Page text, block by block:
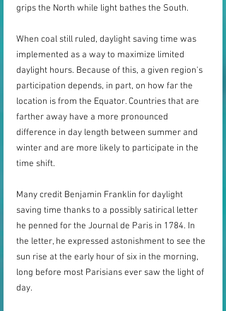
grips the North while light bathes the South.
When coal still ruled, daylight saving time was
implemented as a way to maximize limited
daylight hours. Because of this, a given region's
participation depends, in part, on how far the
location is from the Equator. Countries that are
farther away have a more pronounced
difference in day length between summer and
winter and are more likely to participate in the
time shift.
Many credit Benjamin Franklin for daylight
saving time thanks to a possibly satirical letter
he penned for the Journal de Paris in 1784. In
the letter, he expressed astonishment to see the
sun rise at the early hour of six in the morning,
long before most Parisians ever saw the light of
day.